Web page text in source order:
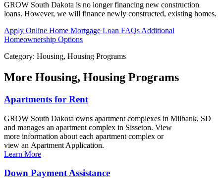
GROW South Dakota is no longer financing new construction
loans. However, we will finance newly constructed, existing homes.
Apply Online Home Mortgage Loan FAQs Additional
Homeownership Options
Category: Housing, Housing Programs
More Housing, Housing Programs
Apartments for Rent
GROW South Dakota owns apartment complexes in Milbank, SD
and manages an apartment complex in Sisseton. View
more information about each apartment complex or
view an Apartment Application.
Learn More
Down Payment Assistance